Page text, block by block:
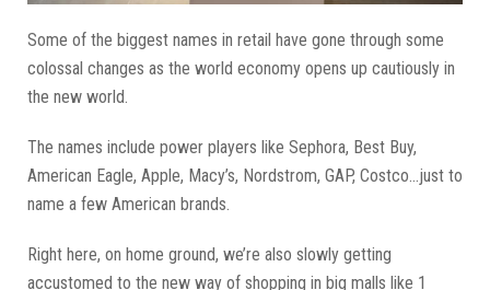
Some of the biggest names in retail have gone through some
colossal changes as the world economy opens up cautiously in
the new world.
The names include power players like Sephora, Best Buy,
American Eagle, Apple, Macy’s, Nordstrom, GAP, Costco...just to
name a few American brands.
Right here, on home ground, we’re also slowly getting
accustomed to the new way of shopping in big malls like 1